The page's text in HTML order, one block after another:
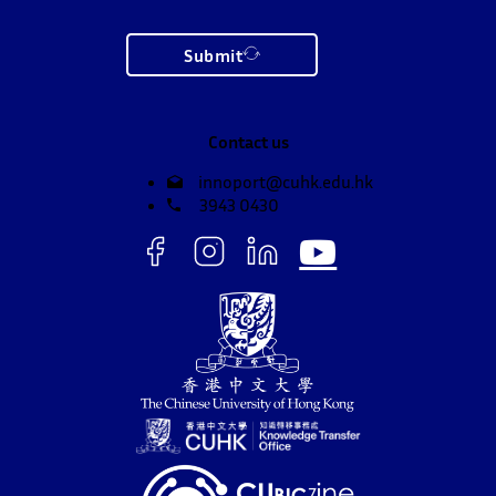
Submit
Contact us
innoport@cuhk.edu.hk
3943 0430